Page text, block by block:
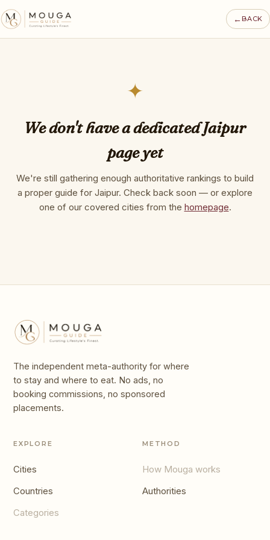
←BACK
✦
We don't have a dedicated Jaipur
page yet
We're still gathering enough authoritative rankings to build
a proper guide for Jaipur. Check back soon — or explore
one of our covered cities from the homepage.
The independent meta-authority for where
to stay and where to eat. No ads, no
booking commissions, no sponsored
placements.
EXPLORE
Cities
Countries
Categories
METHOD
How Mouga works
Authorities